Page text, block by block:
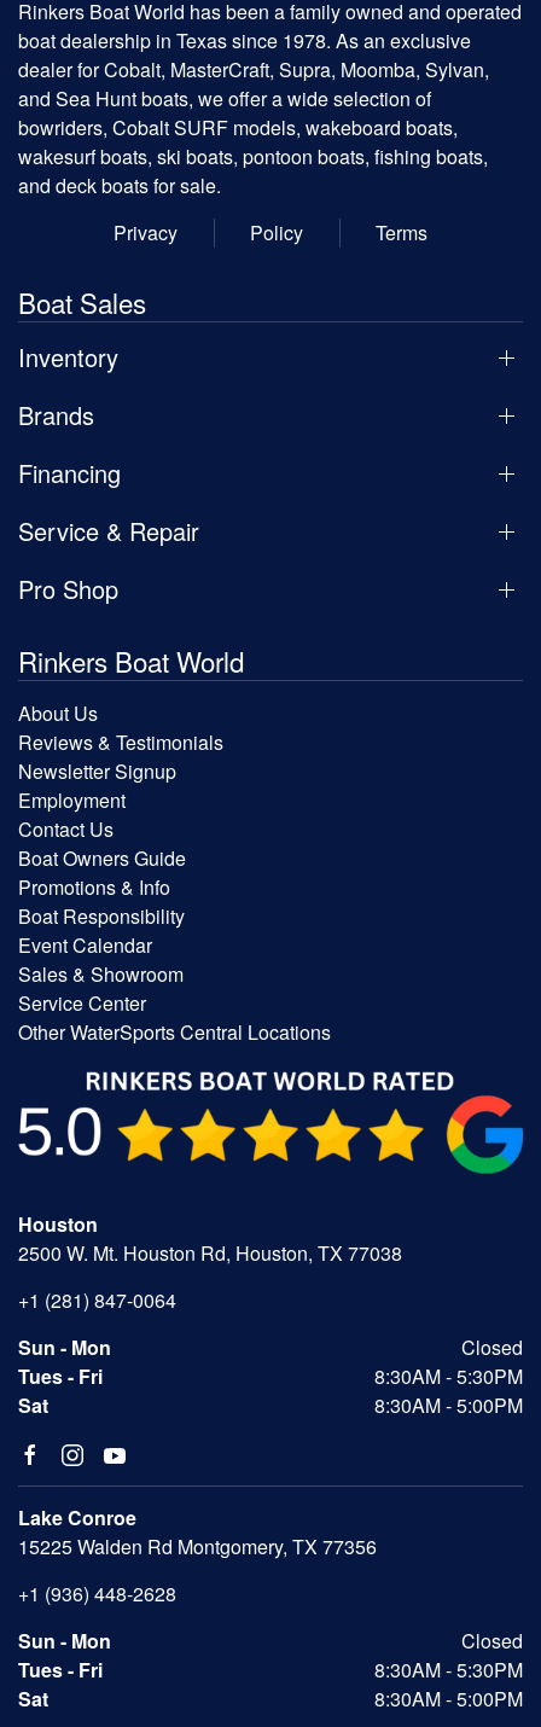
Rinkers Boat World has been a family owned and operated
boat dealership in Texas since 1978. As an exclusive
dealer for Cobalt, MasterCraft, Supra, Moomba, Sylvan,
and Sea Hunt boats, we offer a wide selection of
bowriders, Cobalt SURF models, wakeboard boats,
wakesurf boats, ski boats, pontoon boats, fishing boats,
and deck boats for sale.
Privacy
Policy Terms
Boat Sales
Inventory
Brands
Financing
Service & Repair
Pro Shop
Rinkers Boat World
About Us
Reviews & Testimonials
Newsletter Signup
Employment
Contact Us
Boat Owners Guide
Promotions & Info
Boat Responsibility
Event Calendar
Sales & Showroom
Service Center
Other WaterSports Central Locations
Houston
2500 W. Mt. Houston Rd, Houston, TX 77038
+1 (281) 847-0064
Sun - Mon
Closed
Tues - Fri
8:30AM - 5:30PM
Sat
8:30AM - 5:00PM
Lake Conroe
15225 Walden Rd Montgomery, TX 77356
+1 (936) 448-2628
Sun - Mon
Closed
Tues - Fri
8:30AM - 5:30PM
Sat
8:30AM - 5:00PM